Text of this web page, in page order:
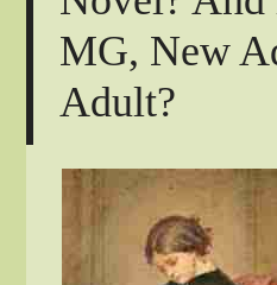
MG, New
Adult?